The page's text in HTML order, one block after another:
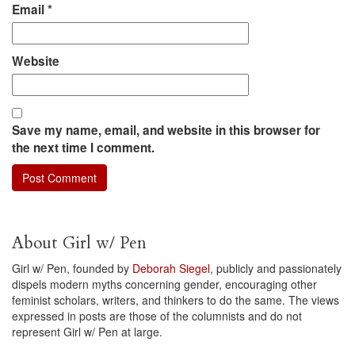
Email*
Website
Save my name, email, and website in this browser for
the next time I comment.
About Girl w/ Pen
Girl w/ Pen, founded by Deborah Siegel, publicly and passionately
dispels modern myths concerning gender, encouraging other
feminist scholars, writers, and thinkers to do the same. The views
expressed in posts are those of the columnists and do not
represent Girl w/ Pen at large.